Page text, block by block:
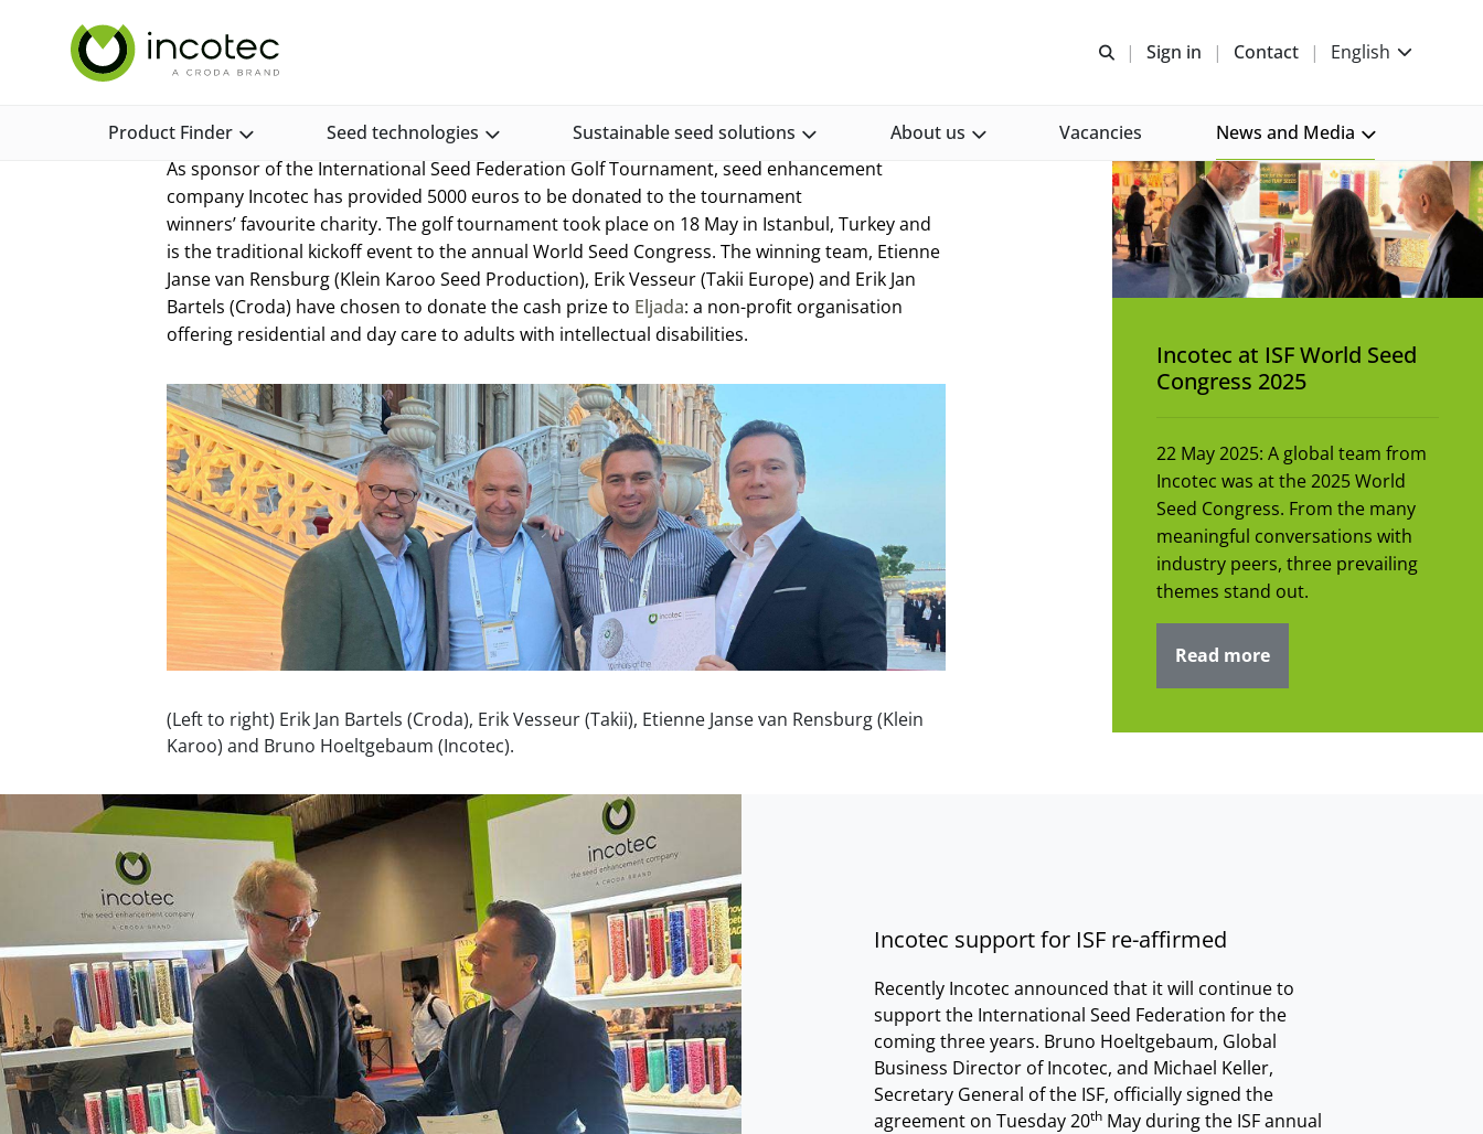
Open search
Sign in Contact English
Product Finder Seed technologies Sustainable seed solutions About us Vacancies News and Media
Incotec Home
Golf prize donation to charity
As sponsor of the International Seed Federation Golf Tournament, seed enhancement
company Incotec has provided 5000 euros to be donated to the tournament
winners’ favourite charity. The golf tournament took place on 18 May in Istanbul, Turkey and
is the traditional kickoff event to the annual World Seed Congress. The winning team, Etienne
Janse van Rensburg (Klein Karoo Seed Production), Erik Vesseur (Takii Europe) and Erik Jan
Bartels (Croda) have chosen to donate the cash prize to Eljada: a non-profit organisation
offering residential and day care to adults with intellectual disabilities.
(Left to right) Erik Jan Bartels (Croda), Erik Vesseur (Takii), Etienne Janse van Rensburg (Klein
Karoo) and Bruno Hoeltgebaum (Incotec).
Incotec at ISF World Seed
Congress 2025
22 May 2025: A global team from
Incotec was at the 2025 World
Seed Congress. From the many
meaningful conversations with
industry peers, three prevailing
themes stand out.
Read more
Incotec support for ISF re-affirmed
Recently Incotec announced that it will continue to
support the International Seed Federation for the
coming three years. Bruno Hoeltgebaum, Global
Business Director of Incotec, and Michael Keller,
Secretary General of the ISF, officially signed the
agreement on Tuesday 20th May during the ISF annual